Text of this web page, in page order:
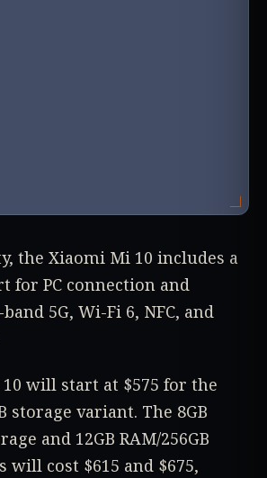
the Xiaomi Mi 10 includes a
for PC connection and
5G, Wi-Fi 6, NFC, and
will start at $575 for the
storage variant. The 8GB
and 12GB RAM/256GB
will cost $615 and $675,